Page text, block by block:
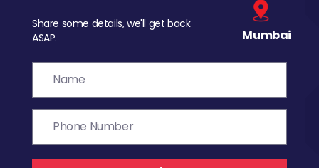
Share some details, we'll get back
ASAP.
Mumbai